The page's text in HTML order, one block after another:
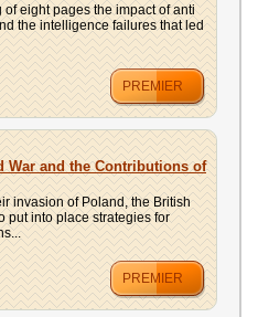
eight pages the impact of anti
the intelligence failures that led
PREMIER
War and the Contributions of
invasion of Poland, the British
put into place strategies for
PREMIER